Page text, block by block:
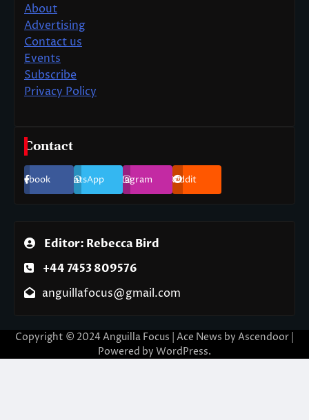
About
Advertising
Contact us
Events
Subscribe
Privacy Policy
Contact
Facebook WhatsApp Instagram Reddit
Editor: Rebecca Bird
+44 7453 809576
anguillafocus@gmail.com
Copyright © 2024 Anguilla Focus | Ace News by Ascendoor
Powered by WordPress.